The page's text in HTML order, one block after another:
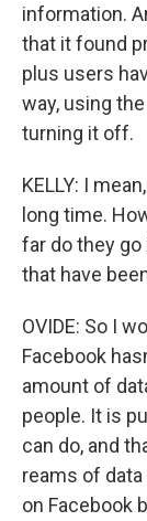
information.
that it found
plus users
way, using
turning it off.
KELLY: I
long time.
far do they
that have
OVIDE: So I
Facebook
amount of
people. It is
can do, and
reams of
on Facebook